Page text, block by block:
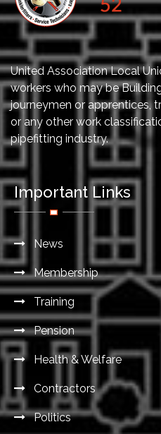
United Association Local
workers who may be
journeymen or apprentices,
or any other work
pipefitting industry.
Important Links
News
Membership
Training
Pension
Health & Welfare
Contractors
Politics